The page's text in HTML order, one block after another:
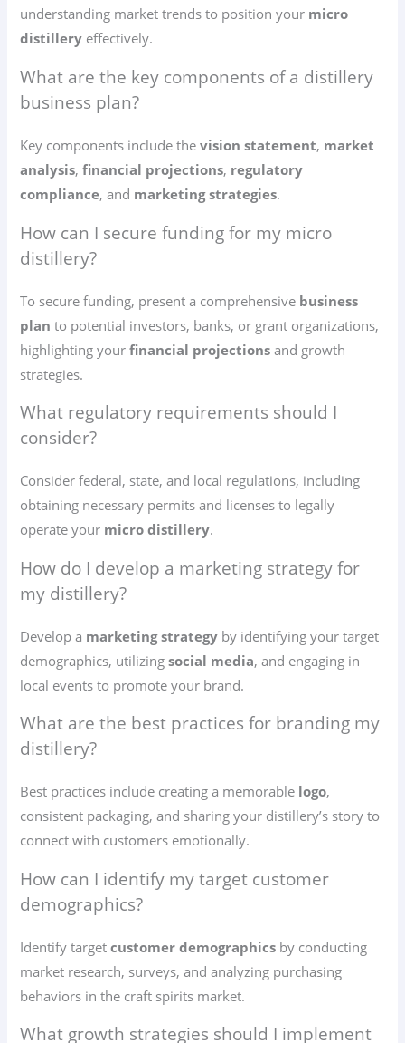
understanding market trends to position your micro
distillery effectively.
What are the key components of a distillery
business plan?
Key components include thevision statement, market
analysis,financial projections, regulatory
compliance, and marketing strategies.
How can I secure funding for my micro
distillery?
To secure funding, present a comprehensive business
plan to potential investors, banks, or grant organizations,
highlighting yourfinancial projections and growth
strategies.
What regulatory requirements should I
consider?
Consider federal, state, and local regulations, including
obtaining necessary permits and licenses to legally
operate your micro distillery.
How do I develop a marketing strategy for
my distillery?
Develop a marketing strategy by identifying your target
demographics, utilizingsocial media, and engaging in
local events to promote your brand.
What are the best practices for branding my
distillery?
Best practices include creating a memorable logo,
consistent packaging, and sharing your distillery’s story to
connect with customers emotionally.
How can I identify my target customer
demographics?
Identify targetcustomer demographics by conducting
market research, surveys, and analyzing purchasing
behaviors in the craft spirits market.
What growth strategies should I implement